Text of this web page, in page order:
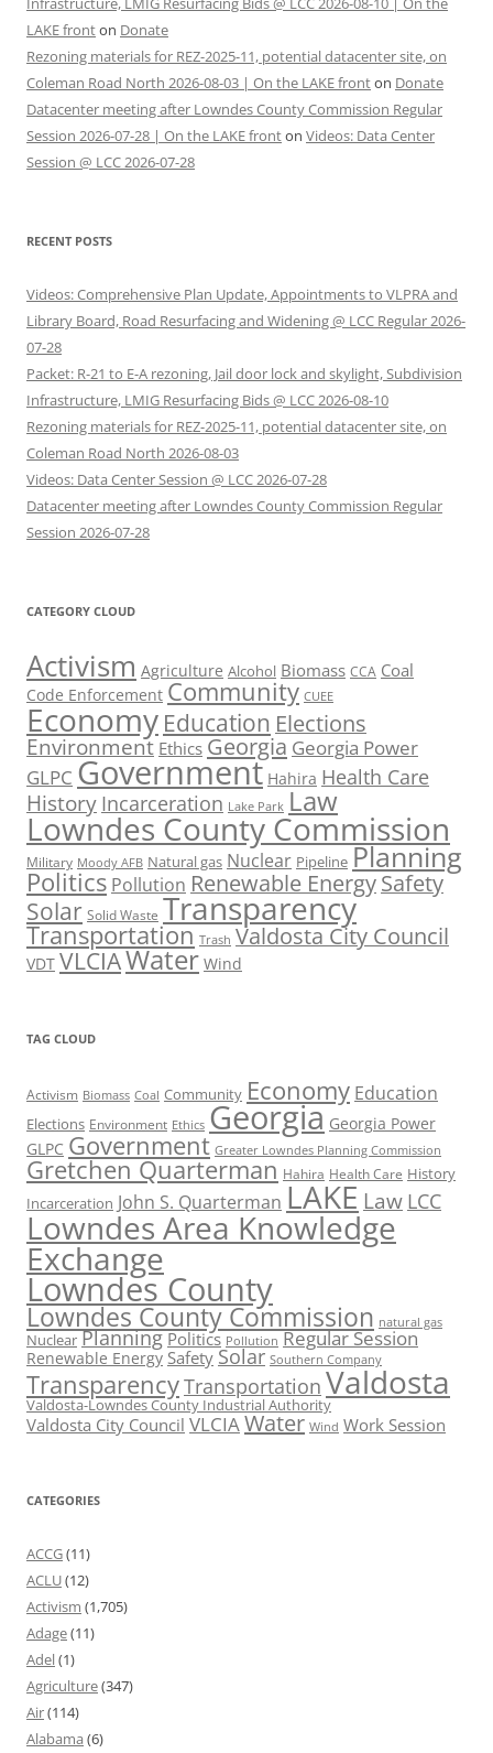
LAKE fronton Donate
Rezoning materials for REZ-2025-11, potential datacenter site, on
Coleman Road North 2026-08-03 | On the LAKE fronton Donate
Datacenter meeting after Lowndes County Commission Regular
Session 2026-07-28 | On the LAKE fronton Videos: Data Center
Session @ LCC 2026-07-28
RECENT POSTS
Videos: Comprehensive Plan Update, Appointments to VLPRA and
Library Board, Road Resurfacing and Widening @ LCC Regular 2026-
07-28
Packet: R-21 to E-A rezoning, Jail door lock and skylight, Subdivision
Infrastructure, LMIG Resurfacing Bids @ LCC 2026-08-10
Rezoning materials for REZ-2025-11, potential datacenter site, on
Coleman Road North 2026-08-03
Videos: Data Center Session @ LCC 2026-07-28
Datacenter meeting after Lowndes County Commission Regular
Session 2026-07-28
CATEGORY CLOUD
Activism Agriculture Alcohol Biomass CCA Coal
Code Enforcement Community CUEE
Economy Education Elections
Environment Ethics Georgia Georgia Power
GLPC Government Hahira Health Care
History Incarceration Lake Park Law
Lowndes County Commission
Military Moody AFB Natural gas Nuclear Pipeline Planning
Politics Pollution Renewable EnergySafety
Solar Solid Waste Transparency
Transportation Trash Valdosta City Council
VDT VLCIAWater Wind
TAG CLOUD
Activism Biomass Coal Community Economy Education
Elections Environment Ethics Georgia Georgia Power
GLPC Government Greater Lowndes Planning Commission
Gretchen Quarterman Hahira Health Care History
Incarceration John S. Quarterman LAKE Law LCC
Lowndes Area Knowledge
Exchange
Lowndes County
Lowndes County Commission natural gas
Nuclear Planning Politics Pollution Regular Session
Renewable Energy Safety Solar Southern Company
TransparencyTransportation Valdosta
Valdosta-Lowndes County Industrial Authority
Valdosta City Council VLCIAWater Wind Work Session
CATEGORIES
ACCG(11)
ACLU(12)
Activism (1,705)
Adage(11)
Adel(1)
Agriculture(347)
Air(114)
Alabama (6)